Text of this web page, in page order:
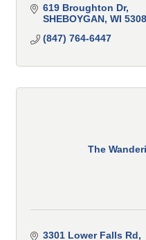
619 Broughton Dr
SHEBOYGAN WI
(847) 764-6447
The
3301 Lower Falls Rd